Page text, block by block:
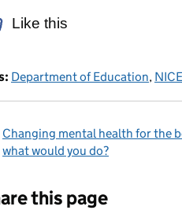
Like this
Department of Education, NICE
Changing mental health for the
what would you do?
this page